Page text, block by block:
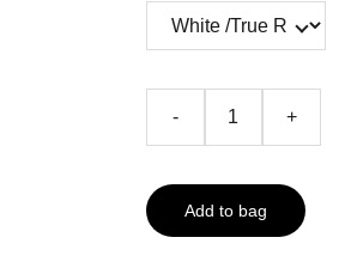
- +
Add to bag